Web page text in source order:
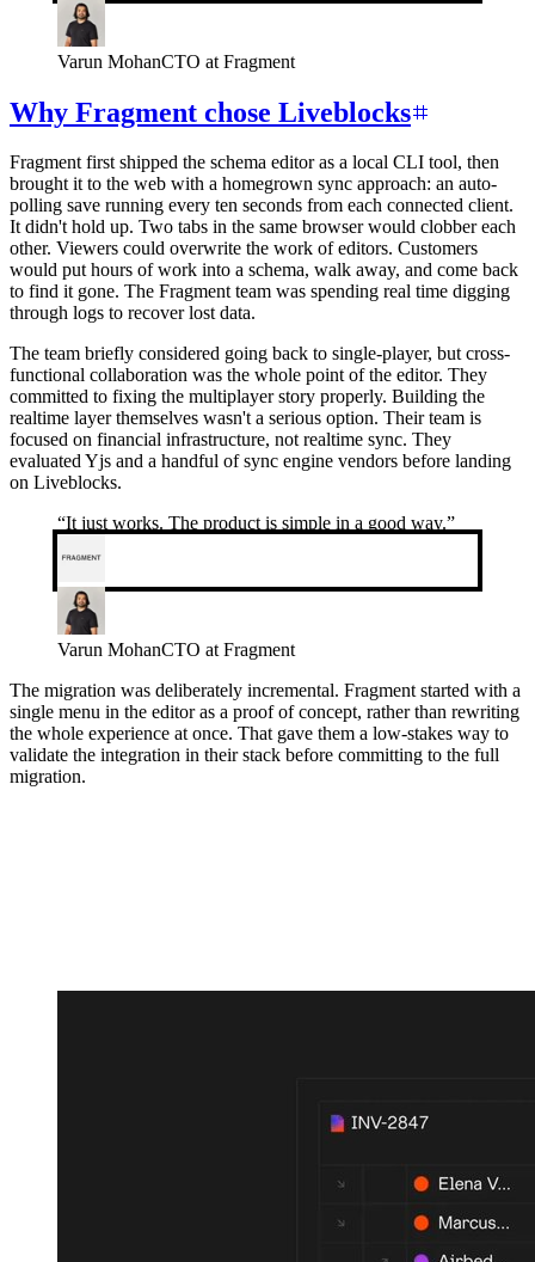
Varun MohanCTO at Fragment
Why Fragment chose Liveblocks
Fragment first shipped the schema editor as a local CLI tool, then
brought it to the web with a homegrown sync approach: an auto-
polling save running every ten seconds from each connected client.
It didn't hold up. Two tabs in the same browser would clobber each
other. Viewers could overwrite the work of editors. Customers
would put hours of work into a schema, walk away, and come back
to find it gone. The Fragment team was spending real time digging
through logs to recover lost data.
The team briefly considered going back to single-player, but cross-
functional collaboration was the whole point of the editor. They
committed to fixing the multiplayer story properly. Building the
realtime layer themselves wasn't a serious option. Their team is
focused on financial infrastructure, not realtime sync. They
evaluated Yjs and a handful of sync engine vendors before landing
on Liveblocks.
“It just works. The product is simple in a good way.”
Varun MohanCTO at Fragment
The migration was deliberately incremental. Fragment started with a
single menu in the editor as a proof of concept, rather than rewriting
the whole experience at once. That gave them a low-stakes way to
validate the integration in their stack before committing to the full
migration.